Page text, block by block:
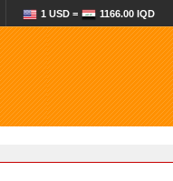
1 USD = 1166.00 IQD